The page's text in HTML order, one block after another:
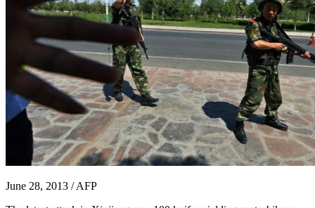
June 28, 2013 / AFP